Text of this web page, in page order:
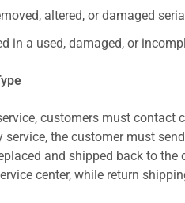
altered, or damaged
in a used, damaged, or
customers must
the customer must
and shipped back to
center, while return